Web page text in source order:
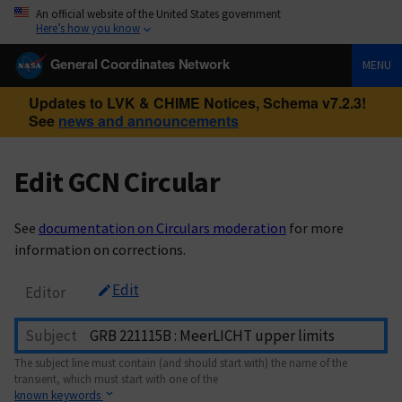
An official website of the United States government
Here’s how you know
General Coordinates Network MENU
Updates to LVK & CHIME Notices, Schema v7.2.3!
See news and announcements
Edit GCN Circular
See documentation on Circulars moderation for more
information on corrections.
Editor Edit
Subject
The subject line must contain (and should start with) the name of the
transient, which must start with one of the
known keywords